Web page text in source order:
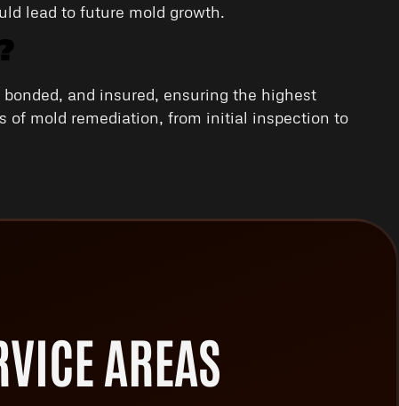
lead to future mold growth.
and insured, ensuring the highest
of mold remediation, from initial inspection to
AREAS